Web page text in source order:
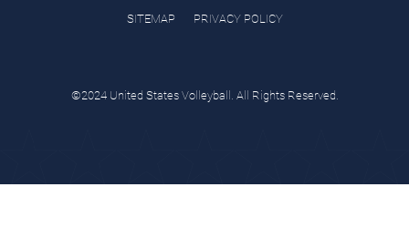
SITEMAP PRIVACY POLICY
©2024 United States Volleyball. All Rights Reserved.